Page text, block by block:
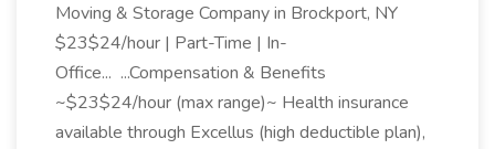
Moving & Storage Company in Brockport, NY
$23$24/hour | Part-Time | In-
Office... ...Compensation & Benefits
~$23$24/hour (max range)~ Health insurance
available through Excellus (high deductible plan),